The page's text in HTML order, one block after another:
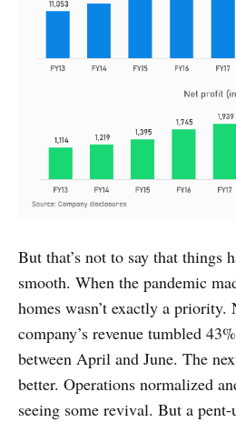
But that’s not to say that things
smooth. When the pandemic
homes wasn’t exactly a priority.
company’s revenue tumbled
between April and June. The
better. Operations normalized
seeing some revival. But a